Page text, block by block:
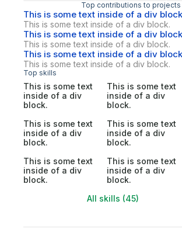
Top contributions to projects
This is some text inside of a div
This is some text inside of a div block.
This is some text inside of a div
This is some text inside of a div block.
This is some text inside of a div
This is some text inside of a div block.
Top skills
This is some text
inside of a div
block.
This is some text
inside of a div
block.
This is some text
inside of a div
block.
This is some text
inside of a div
block.
This is some text
inside of a div
block.
This is some text
inside of a div
block.
All skills (45)